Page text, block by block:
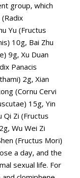
group, which
Yu (Fructus
10g, Bai Zhu
9g, Xu Duan
Panacis
2g, Xian
(Cornu Cervi
15g, Yin
Qi Zi (Fructus
Wu Wei Zi
(Fructus Mori)
a day, and the
sexual life. For